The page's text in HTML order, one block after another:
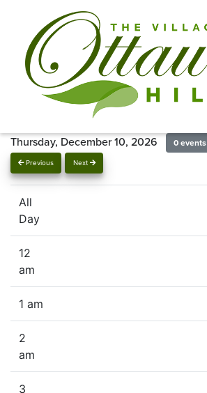
Previous Next
Thursday, December 10, 2026 0 events
All
Day
12
am
1 am
2
am
3